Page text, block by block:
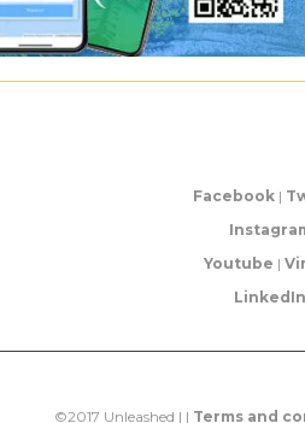
Facebook |
Youtube |
LinkedIn
©2017 Unleashed | | Terms and